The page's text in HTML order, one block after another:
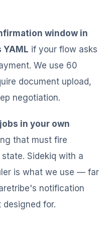
window in
if your flow asks
We use 60
document upload,
negotiation.
in your own
that must fire
Sidekiq with a
is what we use — far
notification
for.